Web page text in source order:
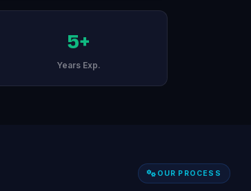
5+
Years Exp.
OUR PROCESS